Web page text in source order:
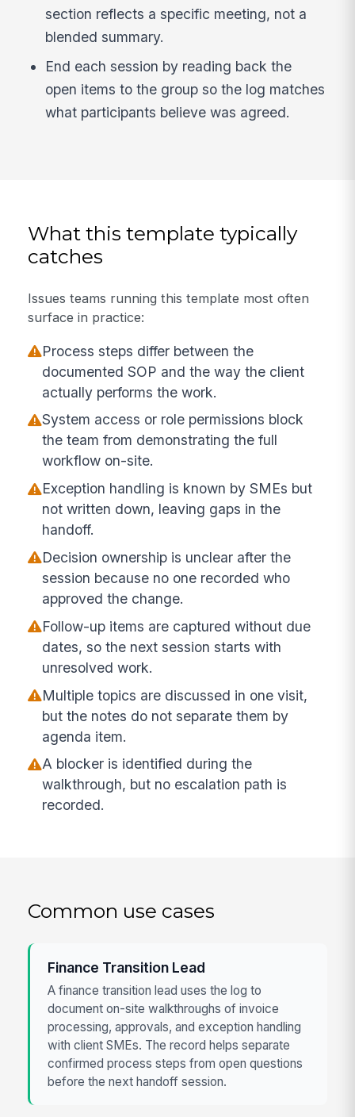
section reflects a specific meeting, not a
blended summary.
End each session by reading back the
open items to the group so the log matches
what participants believe was agreed.
What this template typically
catches
Issues teams running this template most often
surface in practice:
Process steps differ between the
documented SOP and the way the client
actually performs the work.
System access or role permissions block
the team from demonstrating the full
workflow on-site.
Exception handling is known by SMEs but
not written down, leaving gaps in the
handoff.
Decision ownership is unclear after the
session because no one recorded who
approved the change.
Follow-up items are captured without due
dates, so the next session starts with
unresolved work.
Multiple topics are discussed in one visit,
but the notes do not separate them by
agenda item.
A blocker is identified during the
walkthrough, but no escalation path is
recorded.
Common use cases
Finance Transition Lead
A finance transition lead uses the log to
document on-site walkthroughs of invoice
processing, approvals, and exception handling
with client SMEs. The record helps separate
confirmed process steps from open questions
before the next handoff session.